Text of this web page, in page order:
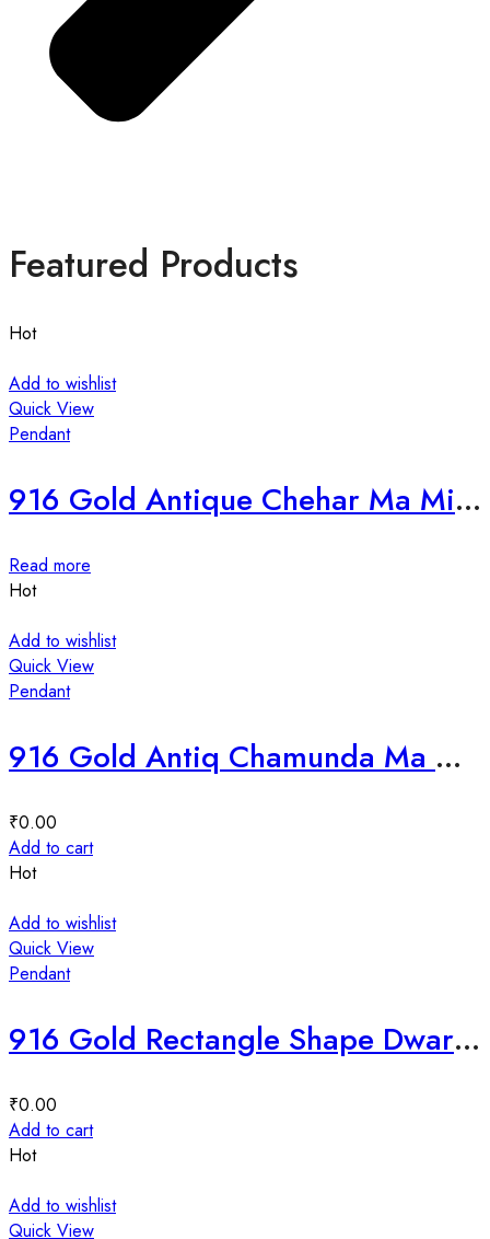
Featured Products
Hot
Add to wishlist
Quick View
Pendant
916 Gold Antique Chehar Ma Mina Pendant-236970
Read more
Hot
Add to wishlist
Quick View
Pendant
916 Gold Antiq Chamunda Ma Mina Pendal-229254
₹0.00
Add to cart
Hot
Add to wishlist
Quick View
Pendant
916 Gold Rectangle Shape Dwarkadhish Mina Pendant-226566
₹0.00
Add to cart
Hot
Add to wishlist
Quick View